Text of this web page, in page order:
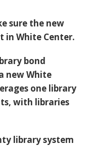
sure the new
in White Center.
bond
new White
one library
with libraries
library system